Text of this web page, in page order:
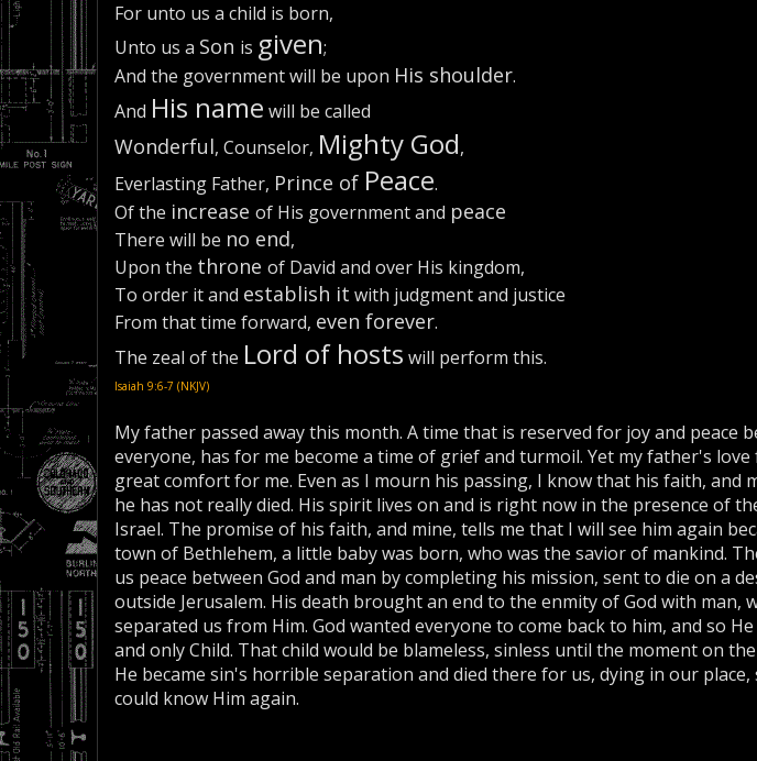
For unto us a child is born,
Unto us a Son is given;
And the government will be upon His shoulder.
And His name will be called
Wonderful, Counselor, Mighty God,
Everlasting Father, Prince of Peace.
Of the increase of His government and peace
There will be no end,
Upon the throne of David and over His kingdom,
To order it and establish it with judgment and justice
From that time forward, even forever.
The zeal of the Lord of hosts will perform this.
Isaiah 9:6-7 (NKJV)
My father passed away this month. A time that is reserved for joy and peace
everyone, has for me become a time of grief and turmoil. Yet my father's love
great comfort for me. Even as I mourn his passing, I know that his faith, and
he has not really died. His spirit lives on and is right now in the presence of
Israel. The promise of his faith, and mine, tells me that I will see him again
town of Bethlehem, a little baby was born, who was the savior of mankind.
us peace between God and man by completing his mission, sent to die on a
outside Jerusalem. His death brought an end to the enmity of God with man,
separated us from Him. God wanted everyone to come back to him, and so
and only Child. That child would be blameless, sinless until the moment on
He became sin's horrible separation and died there for us, dying in our place,
could know Him again.